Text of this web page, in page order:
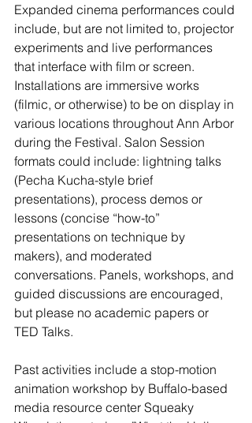
Expanded cinema performances could
include, but are not limited to, projector
experiments and live performances
that interface with film or screen.
Installations are immersive works
(filmic, or otherwise) to be on display in
various locations throughout Ann Arbor
during the Festival. Salon Session
formats could include: lightning talks
(Pecha Kucha-style brief
presentations), process demos or
lessons (concise “how-to”
presentations on technique by
makers), and moderated
conversations. Panels, workshops, and
guided discussions are encouraged,
but please no academic papers or
TED Talks.
Past activities include a stop-motion
animation workshop by Buffalo-based
media resource center Squeaky